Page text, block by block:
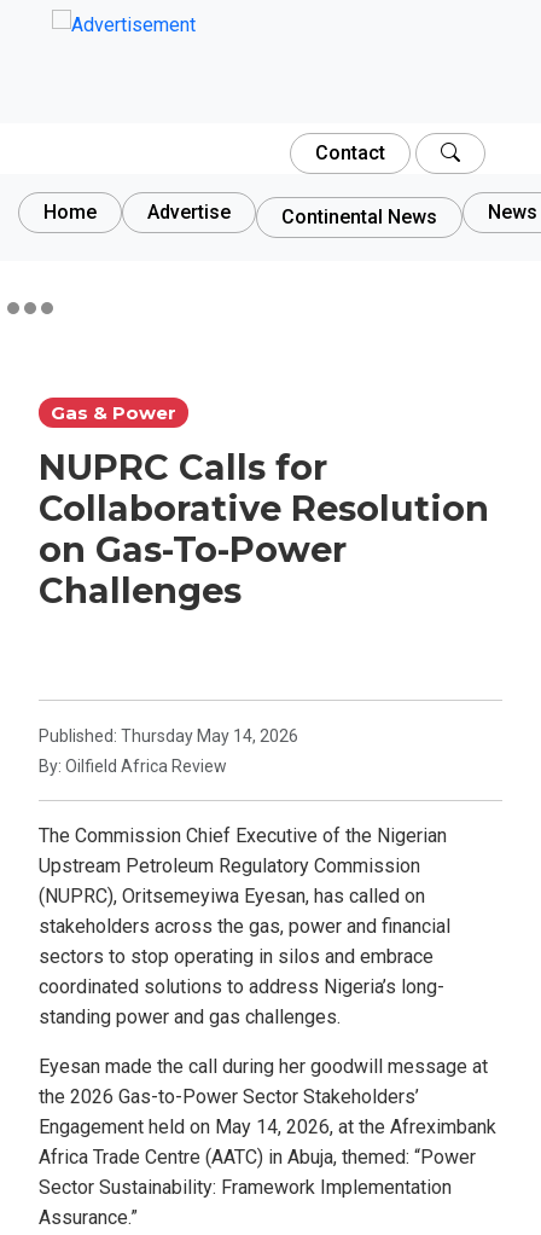
Contact
Home Advertise Continental News
Gas & Power
NUPRC Calls for
Collaborative Resolution
on Gas-To-Power
Challenges
Published: Thursday May 14, 2026
By: Oilfield Africa Review
The Commission Chief Executive of the Nigerian
Upstream Petroleum Regulatory Commission
(NUPRC), Oritsemeyiwa Eyesan, has called on
stakeholders across the gas, power and financial
sectors to stop operating in silos and embrace
coordinated solutions to address Nigeria’s long-
standing power and gas challenges.
Eyesan made the call during her goodwill message at
the 2026 Gas-to-Power Sector Stakeholders’
Engagement held on May 14, 2026, at the Afreximbank
Africa Trade Centre (AATC) in Abuja, themed: “Power
Sector Sustainability: Framework Implementation
Assurance.”